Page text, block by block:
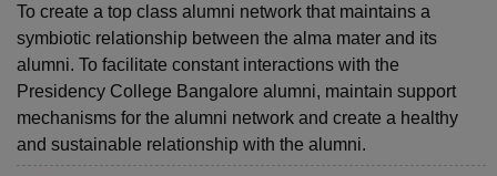
To create a top class alumni network that maintains a
symbiotic relationship between the alma mater and its
alumni. To facilitate constant interactions with the
Presidency College Bangalore alumni, maintain support
mechanisms for the alumni network and create a healthy
and sustainable relationship with the alumni.